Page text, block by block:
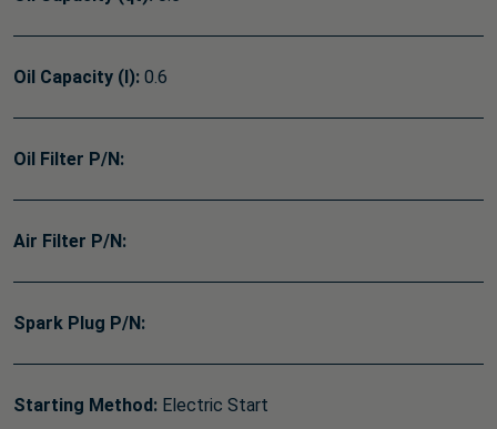
Oil Capacity (l): 0.6
Oil Filter P/N:
Air Filter P/N:
Spark Plug P/N:
Starting Method: Electric Start